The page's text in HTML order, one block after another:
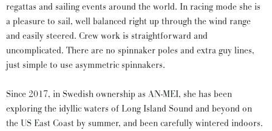
regattas and sailing events around the world. In racing mode she is
a pleasure to sail, well balanced right up through the wind range
and easily steered. Crew work is straightforward and
uncomplicated. There are no spinnaker poles and extra guy lines,
just simple to use asymmetric spinnakers.
Since 2017, in Swedish ownership as AN-MEI, she has been
exploring the idyllic waters of Long Island Sound and beyond on
the US East Coast by summer, and been carefully wintered indoors.